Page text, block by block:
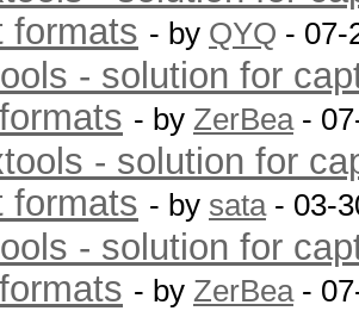
formats - by QYQ - 07-
- solution for
- by ZerBea-
- solution for
formats - by sata- 03-
- solution for
- by ZerBea-